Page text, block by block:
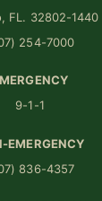
FL. 32802-1440
254-7000
9-1-1
EMERGENCY
836-4357